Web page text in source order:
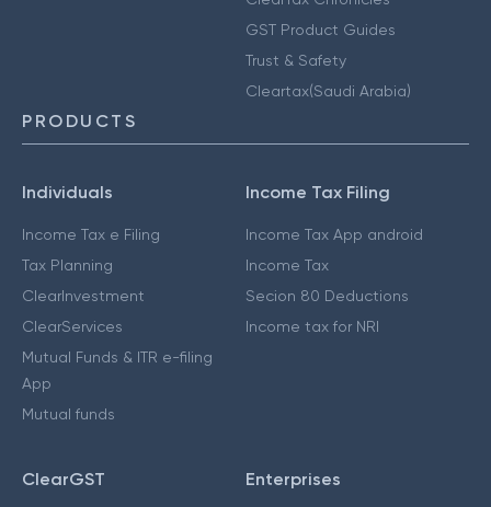
GST Product Guides
Trust & Safety
Cleartax(Saudi Arabia)
PRODUCTS
Individuals
Income Tax e Filing
Tax Planning
ClearInvestment
ClearServices
Mutual Funds & ITR e-filing
App
Mutual funds
Income Tax Filing
Income Tax App android
Income Tax
Secion 80 Deductions
Income tax for NRI
ClearGST Enterprises